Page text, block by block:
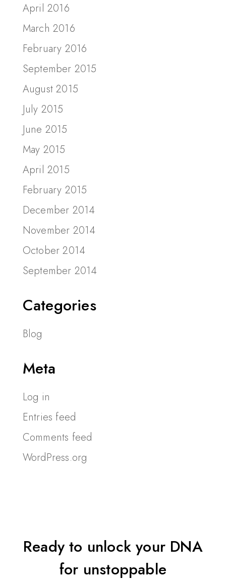
April 2016
March 2016
February 2016
September 2015
August 2015
July 2015
June 2015
May 2015
April 2015
February 2015
December 2014
November 2014
October 2014
September 2014
Categories
Blog
Meta
Log in
Entries feed
Comments feed
WordPress.org
Ready to unlock your DNA
for unstoppable